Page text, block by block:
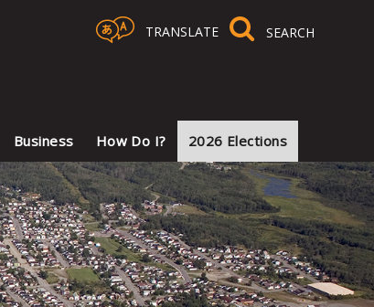
TRANSLATE
Business How Do I? 2026 Elections